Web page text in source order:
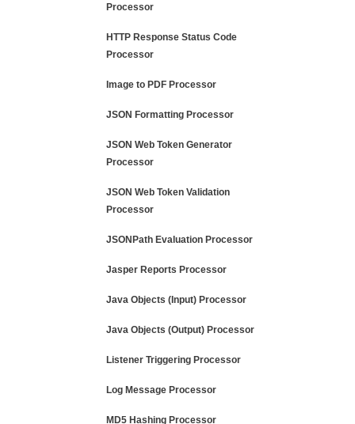
Processor
HTTP Response Status Code
Processor
Image to PDF Processor
JSON Formatting Processor
JSON Web Token Generator
Processor
JSON Web Token Validation
Processor
JSONPath Evaluation Processor
Jasper Reports Processor
Java Objects (Input) Processor
Java Objects (Output) Processor
Listener Triggering Processor
Log Message Processor
MD5 Hashing Processor